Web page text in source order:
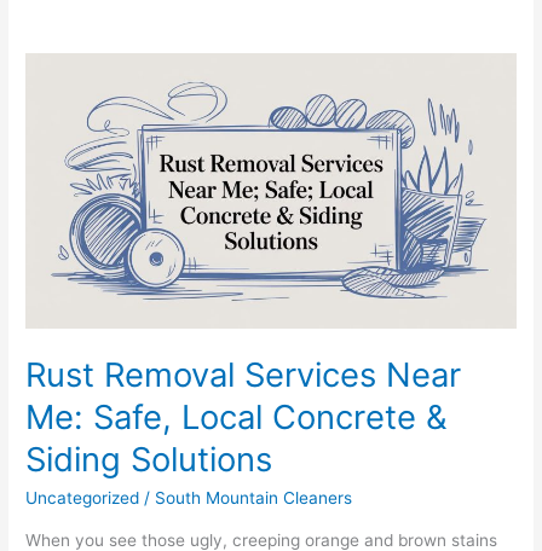
Rust Removal Services Near
Me: Safe, Local Concrete &
Siding Solutions
Uncategorized / South Mountain Cleaners
When you see those ugly, creeping orange and brown stains
Services
Concrete
Solutions